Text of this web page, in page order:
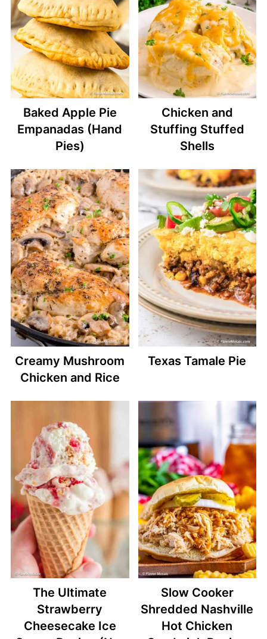
Baked Apple Pie
Empanadas (Hand
Pies)
Chicken and
Stuffing Stuffed
Shells
Creamy Mushroom
Chicken and Rice
Texas Tamale Pie
The Ultimate
Strawberry
Cheesecake Ice
Slow Cooker
Shredded Nashville
Hot Chicken